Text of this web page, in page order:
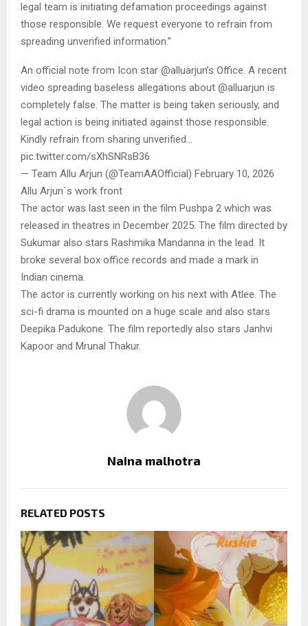
legal team is initiating defamation proceedings against
those responsible. We request everyone to refrain from
spreading unverified information.”
An official note from Icon star @alluarjun’s Office. A recent
video spreading baseless allegations about @alluarjun is
completely false. The matter is being taken seriously, and
legal action is being initiated against those responsible.
Kindly refrain from sharing unverified…
pic.twitter.com/sXhSNRsB36
— Team Allu Arjun (@TeamAAOfficial) February 10, 2026
Allu Arjun`s work front
The actor was last seen in the film Pushpa 2 which was
released in theatres in December 2025. The film directed by
Sukumar also stars Rashmika Mandanna in the lead. It
broke several box office records and made a mark in
Indian cinema.
The actor is currently working on his next with Atlee. The
sci-fi drama is mounted on a huge scale and also stars
Deepika Padukone. The film reportedly also stars Janhvi
Kapoor and Mrunal Thakur.
Naina malhotra
RELATED POSTS